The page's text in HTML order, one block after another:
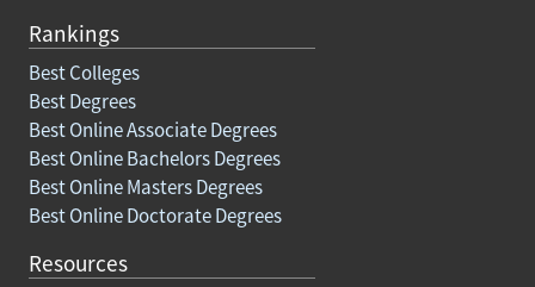
Rankings
Best Colleges
Best Degrees
Best Online Associate Degrees
Best Online Bachelors Degrees
Best Online Masters Degrees
Best Online Doctorate Degrees
Resources